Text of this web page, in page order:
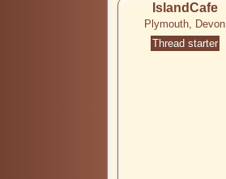
IslandCafe
Plymouth, Devon
Thread starter